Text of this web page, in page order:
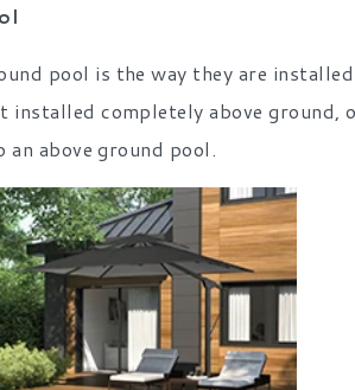
pool is the way they are
installed completely above ground,
above ground pool.